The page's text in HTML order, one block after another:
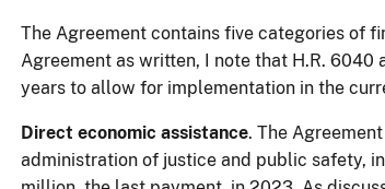
The Agreement contains five categories of
Agreement as written, I note that H.R.
years to allow for implementation in the
Direct economic assistance. The
administration of justice and public safety,